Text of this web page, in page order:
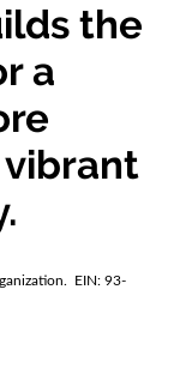
the
a
EIN: 93-